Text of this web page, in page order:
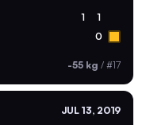
1 1
0
-55 kg / #17
JUL 13, 2019